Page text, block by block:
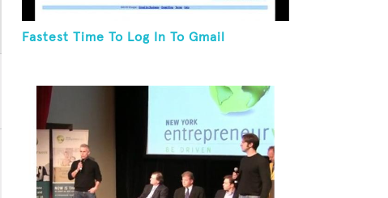
Fastest Time To Log In To Gmail